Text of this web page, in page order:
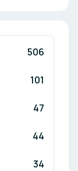
506
101
47
44
34